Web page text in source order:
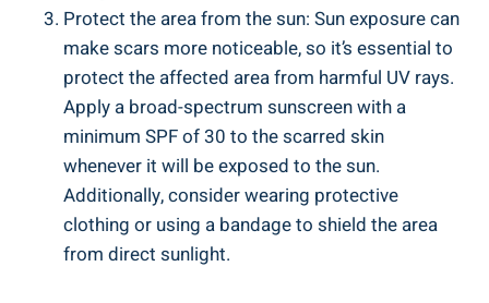
Protect the area from the sun: Sun exposure can
make scars more noticeable, so it’s essential to
protect the affected area from harmful UV rays.
Apply a broad-spectrum sunscreen with a
minimum SPF of 30 to the scarred skin
whenever it will be exposed to the sun.
Additionally, consider wearing protective
clothing or using a bandage to shield the area
from direct sunlight.